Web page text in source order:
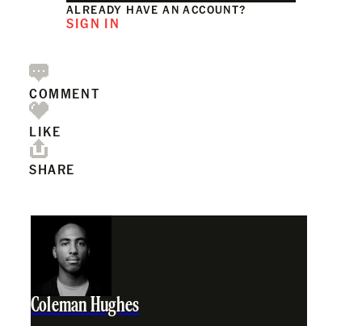
ALREADY HAVE AN ACCOUNT?
SIGN IN
COMMENT
LIKE
SHARE
Coleman Hughes